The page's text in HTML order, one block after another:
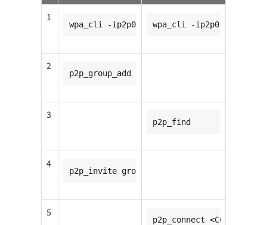
1
wpa_cli -ip2p0 wpa_cli -ip2p0
2
p2p_group_add
3
p2p_find
4
p2p_invite group=p2p-p2p0-0
5
p2p_connect